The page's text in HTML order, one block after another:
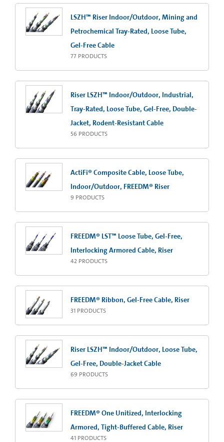
LSZH™ Riser Indoor/Outdoor, Mining and
Petrochemical Tray-Rated, Loose Tube,
Gel-Free Cable
77 PRODUCTS
Riser LSZH™ Indoor/Outdoor, Industrial,
Tray-Rated, Loose Tube, Gel-Free, Double-
Jacket, Rodent-Resistant Cable
56 PRODUCTS
ActiFi® Composite Cable, Loose Tube,
Indoor/Outdoor, FREEDM® Riser
9 PRODUCTS
FREEDM® LST™ Loose Tube, Gel-Free,
Interlocking Armored Cable, Riser
42 PRODUCTS
FREEDM® Ribbon, Gel-Free Cable, Riser
31 PRODUCTS
Riser LSZH™ Indoor/Outdoor, Loose Tube,
Gel-Free, Double-Jacket Cable
69 PRODUCTS
FREEDM® One Unitized, Interlocking
Armored, Tight-Buffered Cable, Riser
41 PRODUCTS